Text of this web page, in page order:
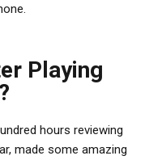
Playing
hours reviewing
made some amazing